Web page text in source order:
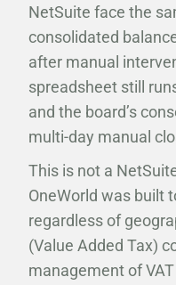
NetSuite face the
consolidated
after manual
spreadsheet still
and the board’s
multi-day manual
This is not a
OneWorld was built
regardless of
(Value Added Tax)
management of